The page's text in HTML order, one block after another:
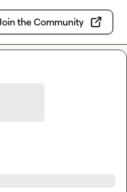
the Community